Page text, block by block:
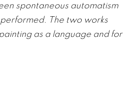
spontaneous automatism
The two works
as a language and for